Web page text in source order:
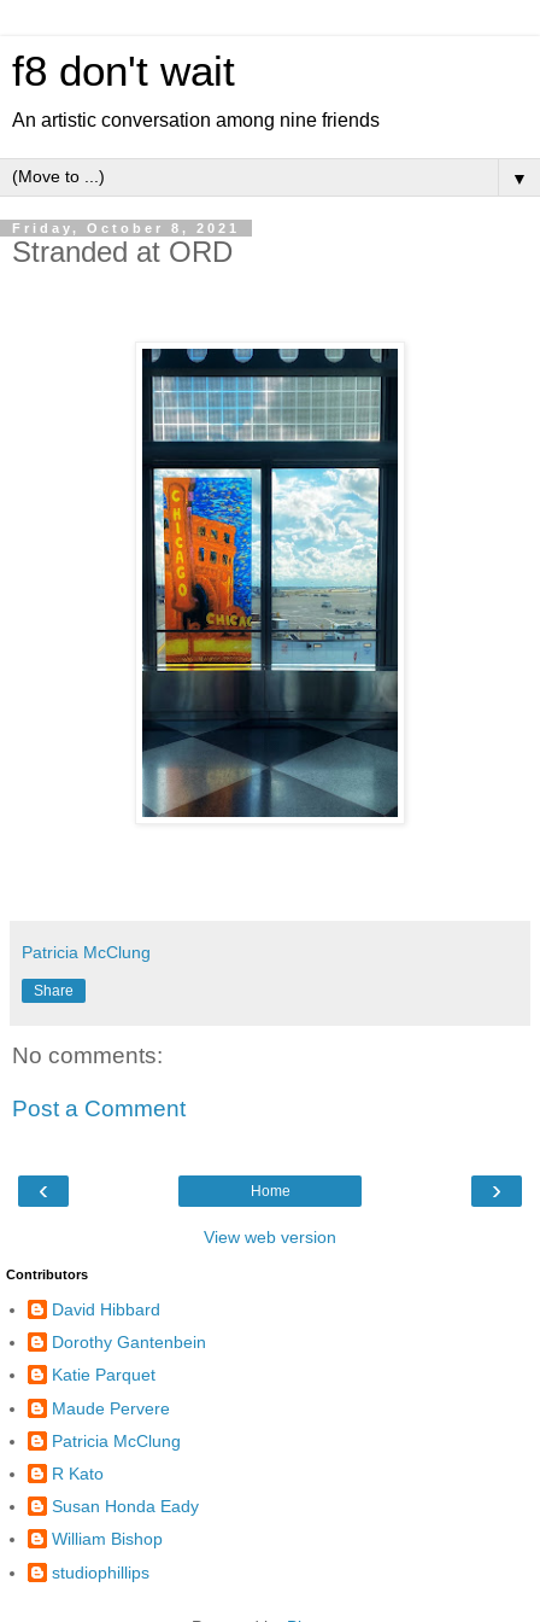
f8 don't wait
An artistic conversation among nine friends
▼
Friday, October 8, 2021
Stranded at ORD
Patricia McClung
Share
No comments:
Post a Comment
‹ ›
Home
View web version
Contributors
David Hibbard
Dorothy Gantenbein
Katie Parquet
Maude Pervere
Patricia McClung
R Kato
Susan Honda Eady
William Bishop
studiophillips